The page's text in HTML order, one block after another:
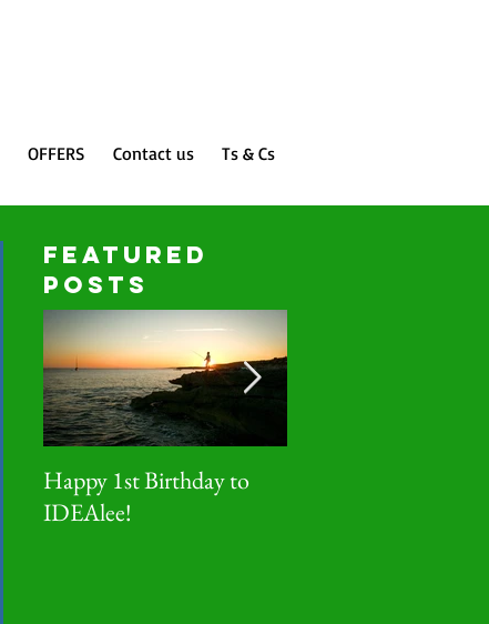
FEATURED
Posts
Happy 1st Birthday to
IDEAlee!
OFFERS Contact us Ts & Cs